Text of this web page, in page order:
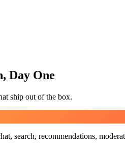
Day One
ship out of the box.
search, recommendations,